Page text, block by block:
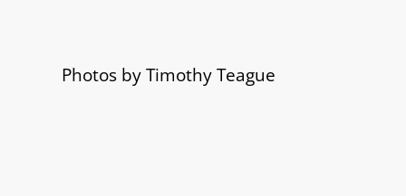
Photos by Timothy Teague